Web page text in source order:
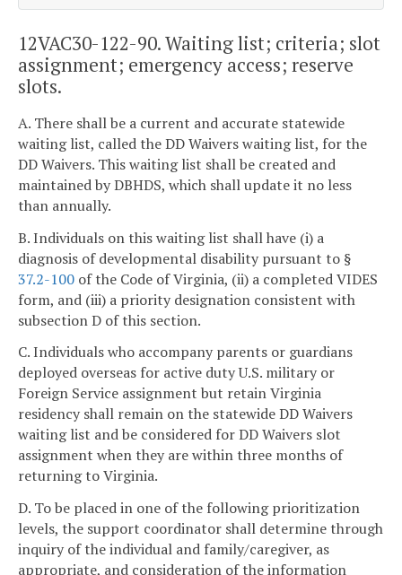
12VAC30-122-90. Waiting list; criteria; slot
assignment; emergency access; reserve
slots.
A. There shall be a current and accurate statewide
waiting list, called the DD Waivers waiting list, for the
DD Waivers. This waiting list shall be created and
maintained by DBHDS, which shall update it no less
than annually.
B. Individuals on this waiting list shall have (i) a
diagnosis of developmental disability pursuant to §
37.2-100 of the Code of Virginia, (ii) a completed VIDES
form, and (iii) a priority designation consistent with
subsection D of this section.
C. Individuals who accompany parents or guardians
deployed overseas for active duty U.S. military or
Foreign Service assignment but retain Virginia
residency shall remain on the statewide DD Waivers
waiting list and be considered for DD Waivers slot
assignment when they are within three months of
returning to Virginia.
D. To be placed in one of the following prioritization
levels, the support coordinator shall determine through
inquiry of the individual and family/caregiver, as
appropriate, and consideration of the information